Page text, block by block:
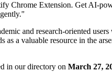
Chrome Extension. Get AI-
and research-oriented
a valuable resource in the
in our directory on March 27,